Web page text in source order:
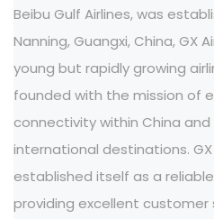
Beibu Gulf Airlines, was
Nanning, Guangxi, China, GX
young but rapidly growing
founded with the mission of
connectivity within China
international destinations. GX
established itself as a
providing excellent customer